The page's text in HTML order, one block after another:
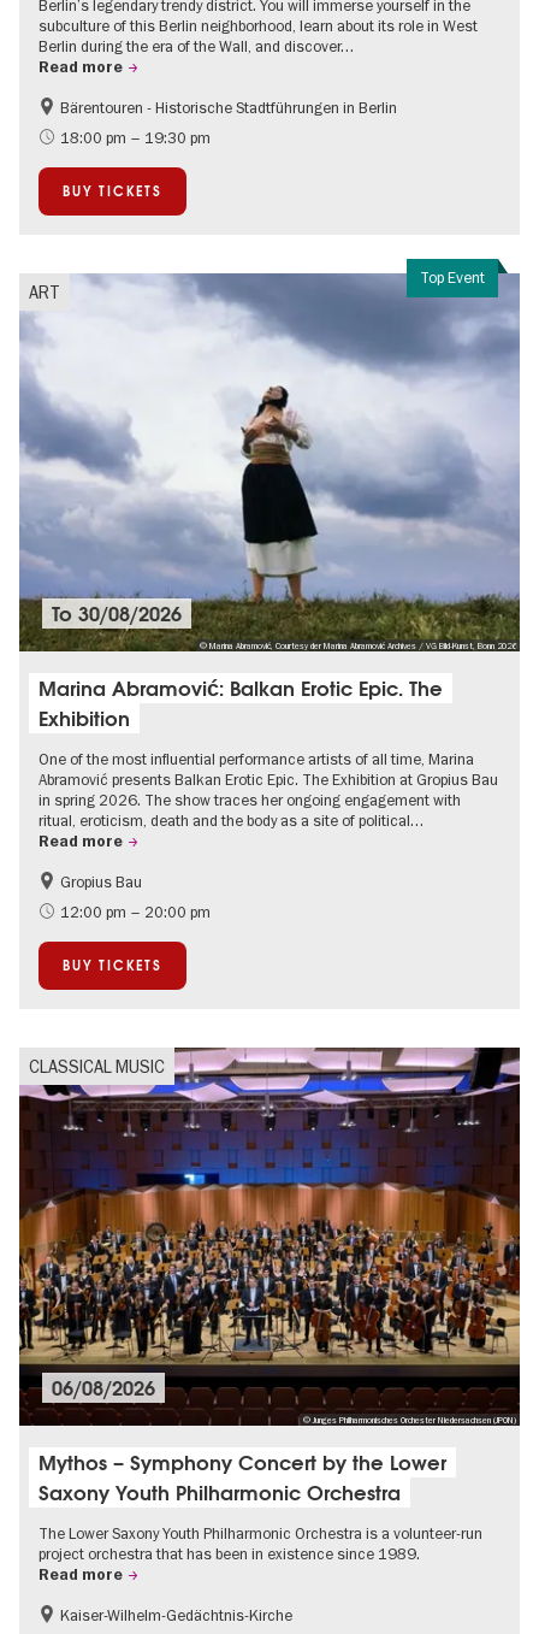
Berlin’s legendary trendy district. You will immerse yourself in the
subculture of this Berlin neighborhood, learn about its role in West
Berlin during the era of the Wall, and discover…
Read more
The roaring twenties in Berlin
Events on the Cold War
Bärentouren - Historische Stadtführungen in Berlin
18:00 pm – 19:30 pm
BUY TICKETS
Top Event
ART
© Marina Abramović, Courtesy der Marina Abramović Archives / VG Bild-Kunst, Bonn 2026
To30/08/2026
Marina Abramović: Balkan Erotic Epic. The
Exhibition
One of the most influential performance artists of all time, Marina
Abramović presents Balkan Erotic Epic. The Exhibition at Gropius Bau
in spring 2026. The show traces her ongoing engagement with
ritual, eroticism, death and the body as a site of political…
Read more
Contemporary Art
Gropius Bau
12:00 pm – 20:00 pm
BUY TICKETS
CLASSICAL MUSIC
© Junges Philharmonisches Orchester Niedersachsen (JPON)
06/08/2026
Mythos – Symphony Concert by the Lower
Saxony Youth Philharmonic Orchestra
The Lower Saxony Youth Philharmonic Orchestra is a volunteer-run
project orchestra that has been in existence since 1989.
Read more
Classic music in Berlin
Kaiser-Wilhelm-Gedächtnis-Kirche